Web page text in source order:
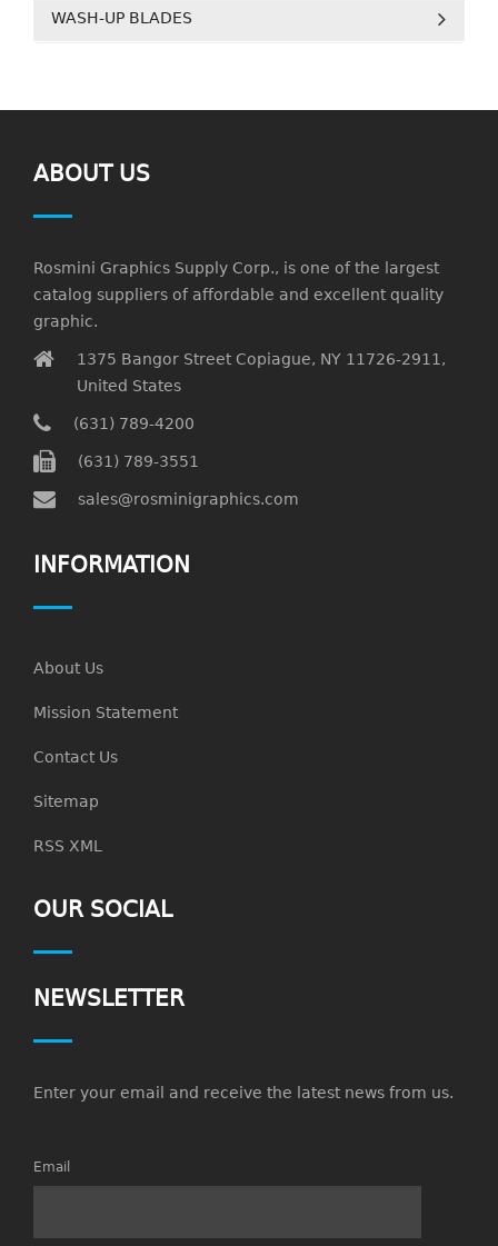
WASH-UP BLADES
ABOUT US
Rosmini Graphics Supply Corp., is one of the largest
catalog suppliers of affordable and excellent quality
graphic.
1375 Bangor Street Copiague, NY 11726-2911,
United States
(631) 789-4200
(631) 789-3551
sales@rosminigraphics.com
INFORMATION
About Us
Mission Statement
Contact Us
Sitemap
RSS XML
OUR SOCIAL
NEWSLETTER
Enter your email and receive the latest news from us.
Email